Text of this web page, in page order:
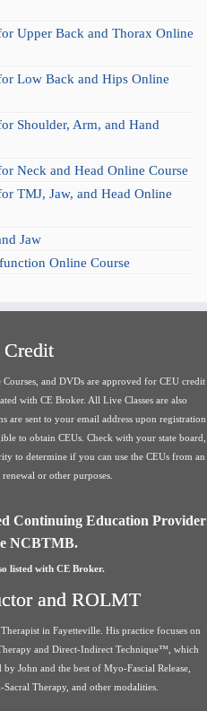
Upper Back and Thorax Online
Low Back and Hips Online
Shoulder, Arm, and Hand
Neck and Head Online Course
TMJ, Jaw, and Head Online
Jaw
Online Course
and DVDs are approved for CEU credit
with CE Broker. All Live Classes are also
are sent to your email address upon registration
to obtain CEUs. Check with your state board,
to determine if you can use the CEUs from an
or other purposes.
Continuing Education Provider
NCBTMB.
listed with CE Broker.
and ROLMT
in Fayetteville. His practice focuses on
and Direct-Indirect Technique™, which
John and the best of Myo-Fascial Release,
Therapy, and other modalities.